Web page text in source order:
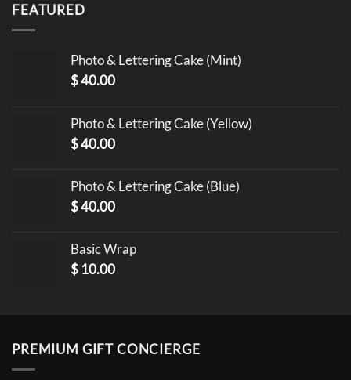
FEATURED
Photo & Lettering Cake (Mint)
$40.00
Photo & Lettering Cake (Yellow)
$40.00
Photo & Lettering Cake (Blue)
$40.00
Basic Wrap
$ 10.00
PREMIUM GIFT CONCIERGE